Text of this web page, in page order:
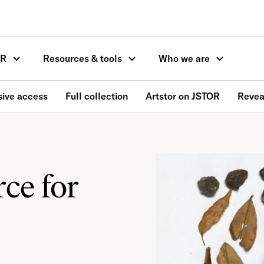
Resources & tools Who we are
access Full collection Artstor on JSTOR
for